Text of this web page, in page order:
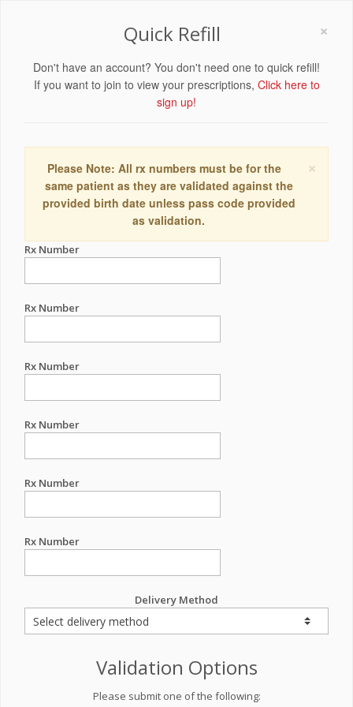
×
Quick Refill
Don't have an account? You don't need one to quick refill!
If you want to join to view your prescriptions, Click here to
sign up!
×
Please Note: All rx numbers must be for the
same patient as they are validated against the
provided birth date unless pass code provided
as validation.
Rx Number
Rx Number
Rx Number
Rx Number
Rx Number
Rx Number
Delivery Method
Validation Options
Please submit one of the following: